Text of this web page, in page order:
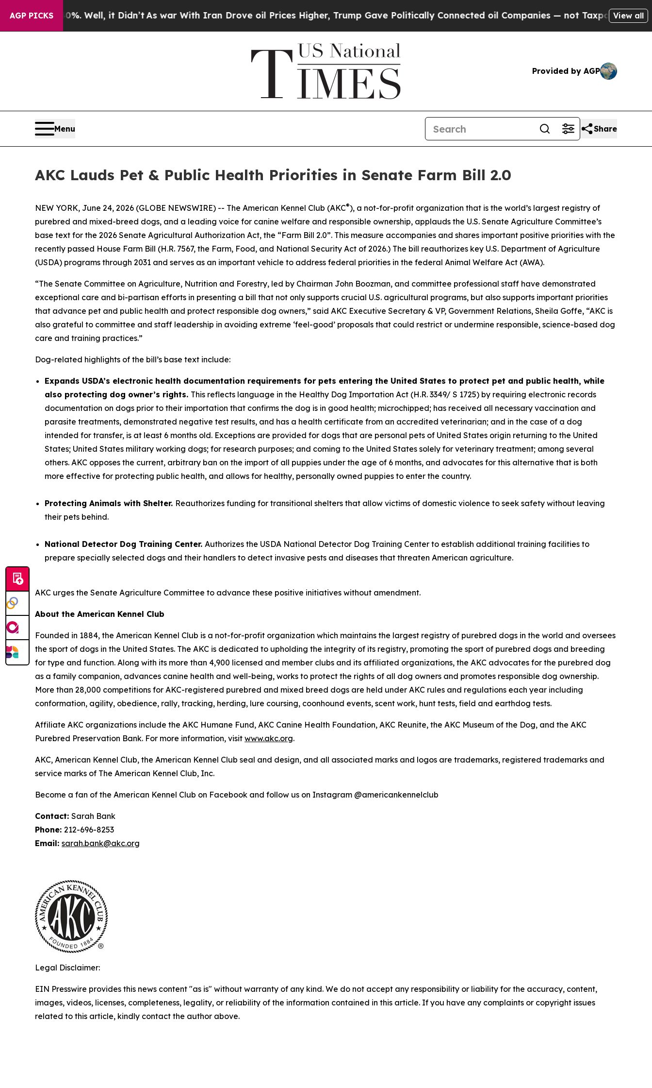
AGP PICKS
40%. Well, it Didn’t As war With Iran Drove oil Prices Higher, Trump Gave Politically Connected oil Companies — not Taxpayers — theView all
Provided by AGP
Menu Share
AKC Lauds Pet & Public Health Priorities in Senate Farm Bill 2.0
NEW YORK, June 24, 2026 (GLOBE NEWSWIRE) -- The American Kennel Club (AKC®), a not-for-profit organization that is the world’s largest registry of
purebred and mixed-breed dogs, and a leading voice for canine welfare and responsible ownership, applauds the U.S. Senate Agriculture Committee’s
base text for the 2026 Senate Agricultural Authorization Act, the “Farm Bill 2.0”. This measure accompanies and shares important positive priorities with the
recently passed House Farm Bill (H.R. 7567, the Farm, Food, and National Security Act of 2026.) The bill reauthorizes key U.S. Department of Agriculture
(USDA) programs through 2031 and serves as an important vehicle to address federal priorities in the federal Animal Welfare Act (AWA).
“The Senate Committee on Agriculture, Nutrition and Forestry, led by Chairman John Boozman, and committee professional staff have demonstrated
exceptional care and bi-partisan efforts in presenting a bill that not only supports crucial U.S. agricultural programs, but also supports important priorities
that advance pet and public health and protect responsible dog owners,” said AKC Executive Secretary & VP, Government Relations, Sheila Goffe, “AKC is
also grateful to committee and staff leadership in avoiding extreme ‘feel-good’ proposals that could restrict or undermine responsible, science-based dog
care and training practices.”
Dog-related highlights of the bill’s base text include:
Expands USDA’s electronic health documentation requirements for pets entering the United States to protect pet and public health, while
also protecting dog owner’s rights. This reflects language in the Healthy Dog Importation Act (H.R. 3349/ S 1725) by requiring electronic records
documentation on dogs prior to their importation that confirms the dog is in good health; microchipped; has received all necessary vaccination and
parasite treatments, demonstrated negative test results, and has a health certificate from an accredited veterinarian; and in the case of a dog
intended for transfer, is at least 6 months old. Exceptions are provided for dogs that are personal pets of United States origin returning to the United
States; United States military working dogs; for research purposes; and coming to the United States solely for veterinary treatment; among several
others. AKC opposes the current, arbitrary ban on the import of all puppies under the age of 6 months, and advocates for this alternative that is both
more effective for protecting public health, and allows for healthy, personally owned puppies to enter the country.
Protecting Animals with Shelter. Reauthorizes funding for transitional shelters that allow victims of domestic violence to seek safety without leaving
their pets behind.
National Detector Dog Training Center. Authorizes the USDA National Detector Dog Training Center to establish additional training facilities to
prepare specially selected dogs and their handlers to detect invasive pests and diseases that threaten American agriculture.
AKC urges the Senate Agriculture Committee to advance these positive initiatives without amendment.
About the American Kennel Club
Founded in 1884, the American Kennel Club is a not-for-profit organization which maintains the largest registry of purebred dogs in the world and oversees
the sport of dogs in the United States. The AKC is dedicated to upholding the integrity of its registry, promoting the sport of purebred dogs and breeding
for type and function. Along with its more than 4,900 licensed and member clubs and its affiliated organizations, the AKC advocates for the purebred dog
as a family companion, advances canine health and well-being, works to protect the rights of all dog owners and promotes responsible dog ownership.
More than 28,000 competitions for AKC-registered purebred and mixed breed dogs are held under AKC rules and regulations each year including
conformation, agility, obedience, rally, tracking, herding, lure coursing, coonhound events, scent work, hunt tests, field and earthdog tests.
Affiliate AKC organizations include the AKC Humane Fund, AKC Canine Health Foundation, AKC Reunite, the AKC Museum of the Dog, and the AKC
Purebred Preservation Bank. For more information, visit www.akc.org.
AKC, American Kennel Club, the American Kennel Club seal and design, and all associated marks and logos are trademarks, registered trademarks and
service marks of The American Kennel Club, Inc.
Become a fan of the American Kennel Club on Facebook and follow us on Instagram @americankennelclub
Contact: Sarah Bank
Phone: 212-696-8253
Email: sarah.bank@akc.org
Legal Disclaimer:
EIN Presswire provides this news content "as is" without warranty of any kind. We do not accept any responsibility or liability for the accuracy, content,
images, videos, licenses, completeness, legality, or reliability of the information contained in this article. If you have any complaints or copyright issues
related to this article, kindly contact the author above.